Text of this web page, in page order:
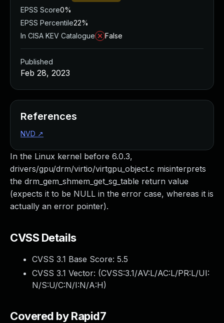
In the Linux kernel before 6.0.3,
drivers/gpu/drm/virtio/virtgpu_object.c misinterprets
the drm_gem_shmem_get_sg_table return value
(expects it to be NULL in the error case, whereas it is
actually an error pointer).
CVSS Details
CVSS 3.1 Base Score: 5.5
CVSS 3.1 Vector: (CVSS:3.1/AV:L/AC:L/PR:L/UI:
N/S:U/C:N/I:N/A:H)
Covered by Rapid7
EPSS Score0%
EPSS Percentile22%
In CISA KEV Catalogue
False
Published
Feb 28, 2023
References
NVD ↗